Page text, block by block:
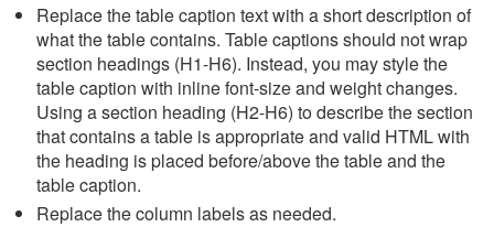
Replace the table caption text with a short description of
what the table contains. Table captions should not wrap
section headings (H1-H6). Instead, you may style the
table caption with inline font-size and weight changes.
Using a section heading (H2-H6) to describe the section
that contains a table is appropriate and valid HTML with
the heading is placed before/above the table and the
table caption.
Replace the column labels as needed.